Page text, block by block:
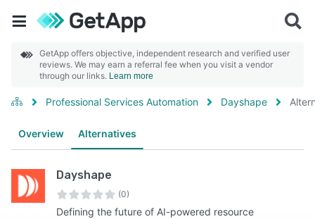
GetApp offers objective, independent research and verified user
reviews. We may earn a referral fee when you visit a vendor
through our links. Learn more
Professional Services Automation Dayshape
Overview Alternatives
Dayshape
(0)
Defining the future of AI-powered resource